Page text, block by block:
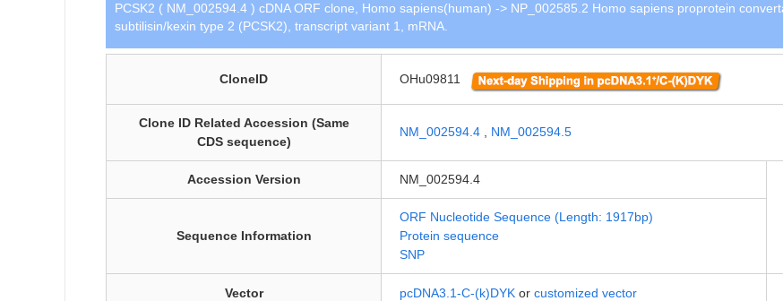
PCSK2 ( NM_002594.4 ) cDNA ORF clone, Homo sapiens(human) -> NP_002585.2 Homo sapiens proprotein
subtilisin/kexin type 2 (PCSK2), transcript variant 1, mRNA.
CloneID OHu09811
Clone ID Related Accession (Same
CDS sequence)
NM_002594.4 NM_002594.5
Accession Version
NM_002594.4
Sequence Information
ORF Nucleotide Sequence (Length: 1917bp)
Protein sequence
SNP
Vector pcDNA3.1-C-(k)DYK or customized vector